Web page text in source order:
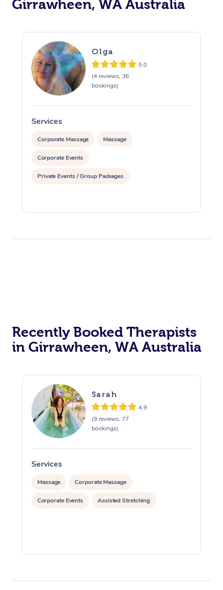
Girrawheen, WA Australia
Olga
5.0
(4 reviews, 36
bookings)
Services
Corporate Massage Massage
Corporate Events
Private Events / Group Packages
Recently Booked Therapists
in Girrawheen, WA Australia
Sarah
4.9
(9 reviews, 77
bookings)
Services
Massage Corporate Massage
Corporate Events Assisted Stretching